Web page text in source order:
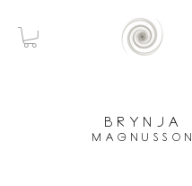
brynja
magnusson